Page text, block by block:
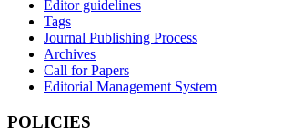
Editor guidelines
Tags
Journal Publishing Process
Archives
Call for Papers
Editorial Management System
POLICIES